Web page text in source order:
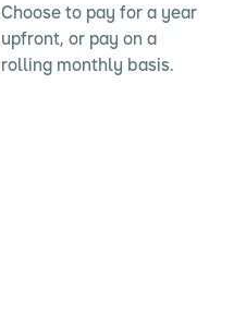
Choose to pay for a year
upfront, or pay on a
rolling monthly basis.